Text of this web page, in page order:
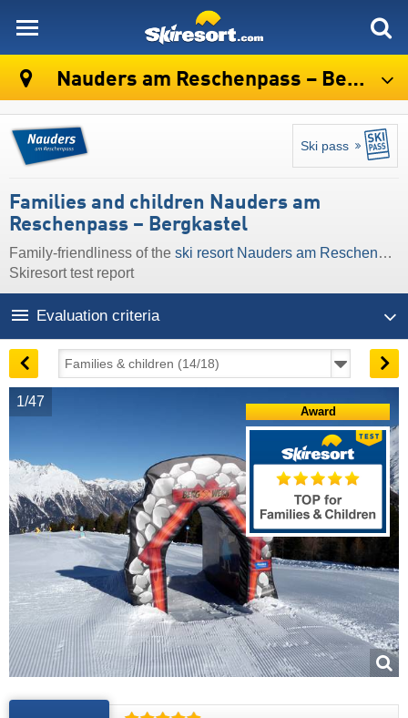
Nauders am Reschenpass – Bergkastel
Ski pass
Families and children Nauders am
Reschenpass – Bergkastel
Family-friendliness of the ski resort Nauders am Reschenpass – Bergkastel
Skiresort test report
Evaluation criteria
1/47
Award